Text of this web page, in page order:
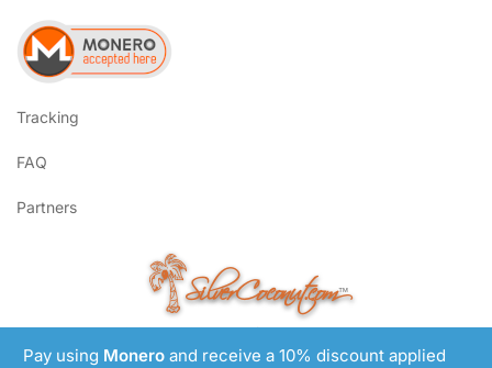
Pay using Monero and receive a 10% discount applied
Tracking
FAQ
Partners
SilverCoconut.com™
©2017-2026 All Rights Reserved